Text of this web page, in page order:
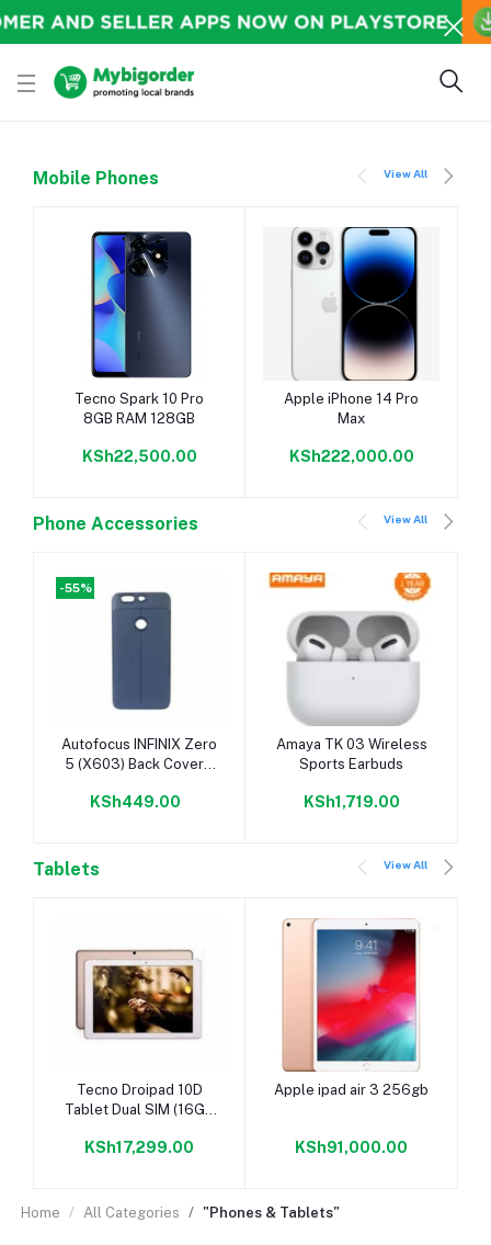
Mobile Phones View All
Add to cart
Tecno Spark 10 Pro
8GB RAM 128GB
KSh22,500.00
Add to cart
Apple iPhone 14 Pro
Max
KSh222,000.00
Phone Accessories View All
-55%
Add to cart
Autofocus INFINIX Zero
5 (X603) Back Cover –
KSh449.00
Add to cart
Amaya TK 03 Wireless
Sports Earbuds
KSh1,719.00
Tablets View All
Add to cart
Tecno Droipad 10D
Tablet Dual SIM (16GB
LTE 7000mAh
KSh17,299.00
Add to cart
Apple ipad air 3 256gb
KSh91,000.00
Home All Categories "Phones & Tablets"